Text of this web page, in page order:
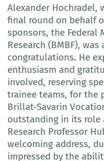
Alexander Hochradel,
final round on behalf
sponsors, the Federal
Research (BMBF),
congratulations. He
enthusiasm and
involved, reserving
trainee teams, for the
Brillat-Savarin
outstanding in its role
Research Professor
welcoming address,
impressed by the